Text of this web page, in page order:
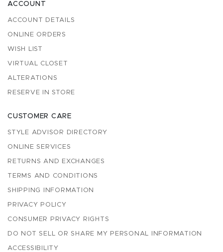
ACCOUNT
ACCOUNT DETAILS
ONLINE ORDERS
WISH LIST
VIRTUAL CLOSET
ALTERATIONS
RESERVE IN STORE
CUSTOMER CARE
STYLE ADVISOR DIRECTORY
ONLINE SERVICES
RETURNS AND EXCHANGES
TERMS AND CONDITIONS
SHIPPING INFORMATION
PRIVACY POLICY
CONSUMER PRIVACY RIGHTS
DO NOT SELL OR SHARE MY PERSONAL INFORMATION
ACCESSIBILITY